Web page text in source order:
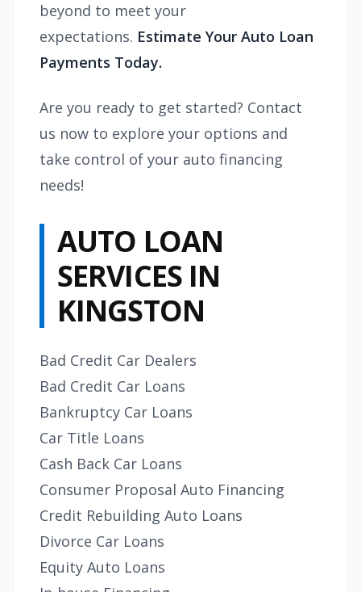
beyond to meet your
expectations. Estimate Your Auto Loan
Payments Today.
Are you ready to get started? Contact
us now to explore your options and
take control of your auto financing
needs!
AUTO LOAN
SERVICES IN
KINGSTON
Bad Credit Car Dealers
Bad Credit Car Loans
Bankruptcy Car Loans
Car Title Loans
Cash Back Car Loans
Consumer Proposal Auto Financing
Credit Rebuilding Auto Loans
Divorce Car Loans
Equity Auto Loans